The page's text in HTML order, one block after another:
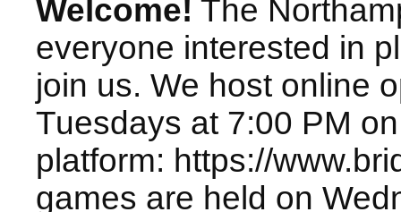
Welcome! The
everyone interested in
join us. We host online
Tuesdays at 7:00 PM
platform: https://
games are held on